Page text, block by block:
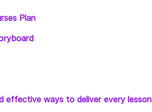
Plan
effective ways to deliver every lesson